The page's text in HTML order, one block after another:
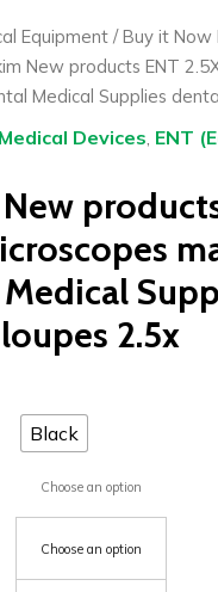
Equipment/Buy it Now
New products ENT
Medical Supplies
Devices, ENT
2.5x
Black
Choose an option
Choose an option